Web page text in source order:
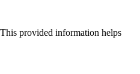
provided information helps